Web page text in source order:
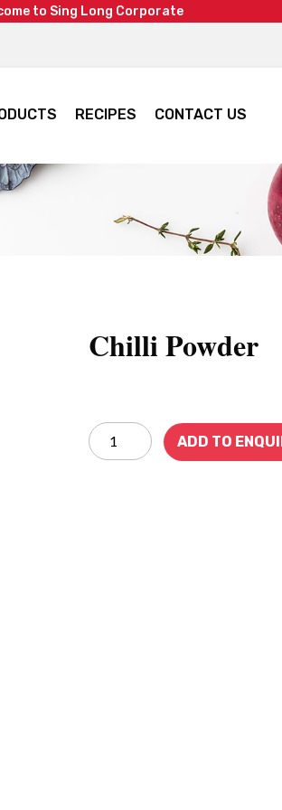
ome to Sing Long Corporate
RECIPES CONTACT US
Chilli Powder
ADD TO